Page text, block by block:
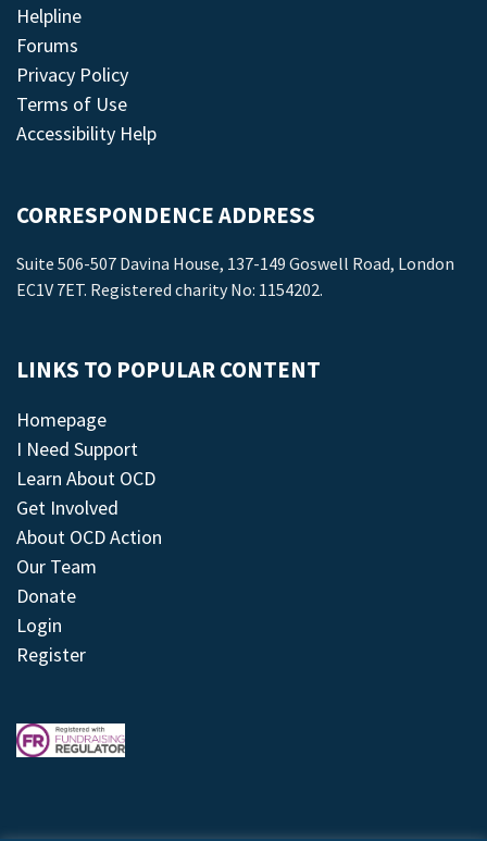
Helpline
Forums
Privacy Policy
Terms of Use
Accessibility Help
CORRESPONDENCE ADDRESS
Suite 506-507 Davina House, 137-149 Goswell Road, London
EC1V 7ET. Registered charity No: 1154202.
LINKS TO POPULAR CONTENT
Homepage
I Need Support
Learn About OCD
Get Involved
About OCD Action
Our Team
Donate
Login
Register